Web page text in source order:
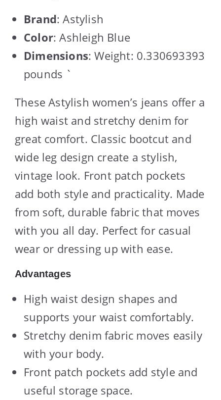
Brand: Astylish
Color: Ashleigh Blue
Dimensions: Weight: 0.330693393
pounds `
These Astylish women’s jeans offer a
high waist and stretchy denim for
great comfort. Classic bootcut and
wide leg design create a stylish,
vintage look. Front patch pockets
add both style and practicality. Made
from soft, durable fabric that moves
with you all day. Perfect for casual
wear or dressing up with ease.
Advantages
High waist design shapes and
supports your waist comfortably.
Stretchy denim fabric moves easily
with your body.
Front patch pockets add style and
useful storage space.